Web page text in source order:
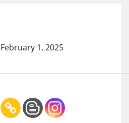
February 1, 2025